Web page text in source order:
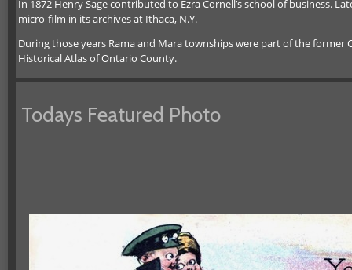
In 1872 Henry Sage contributed to Ezra Cornell’s school of business.
micro-film in its archives at Ithaca, N.Y.
During those years Rama and Mara townships were part of the
Historical Atlas of Ontario County.
Todays Featured Photo